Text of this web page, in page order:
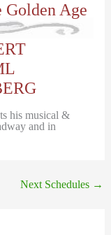
Golden Age
his musical &
and in
Next Schedules →